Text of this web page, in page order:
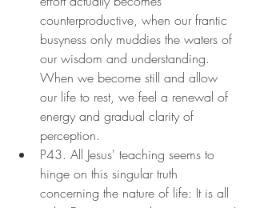
counterproductive, when our frantic
busyness only muddies the waters of
our wisdom and understanding.
When we become still and allow
our life to rest, we feel a renewal of
energy and gradual clarity of
perception.
P43. All Jesus' teaching seems to
hinge on this singular truth
concerning the nature of life: It is all